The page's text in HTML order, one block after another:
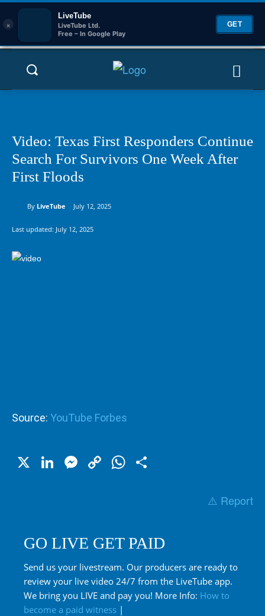
×
LiveTube
LiveTube Ltd.
Free – In Google Play
GET
Video: Texas First Responders Continue
Search For Survivors One Week After
First Floods
By LiveTube July 12, 2025
Last updated: July 12, 2025
Source: YouTube Forbes
X LinkedIn
Messenger
CopyWhatsApp
⚠️ Report
GO LIVE GET PAID
Send us your livestream. Our producers are ready to
review your live video 24/7 from the LiveTube app.
We bring you LIVE and pay you! More Info: How to
become a paid witness |